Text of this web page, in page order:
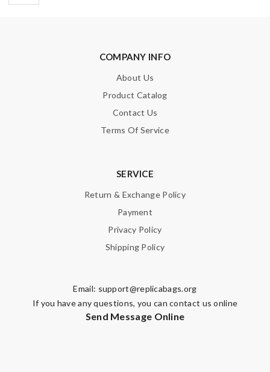
COMPANY INFO
About Us
Product Catalog
Contact Us
Terms Of Service
SERVICE
Return & Exchange Policy
Payment
Privacy Policy
Shipping Policy
Email: support@replicabags.org
If you have any questions, you can contact us online
Send Message Online